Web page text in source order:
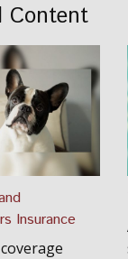
Content
Insurance